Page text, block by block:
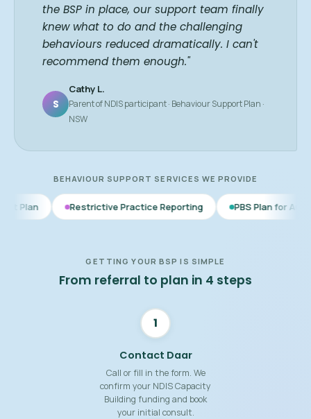
the BSP in place, our support team finally
knew what to do and the challenging
behaviours reduced dramatically. I can't
recommend them enough."
S
Cathy L.
Parent of NDIS participant · Behaviour Support Plan ·
NSW
BEHAVIOUR SUPPORT SERVICES WE PROVIDE
Restrictive Practice Reporting PBS Plan for Autism BSP
GETTING YOUR BSP IS SIMPLE
From referral to plan in 4 steps
1
Contact Daar
Call or fill in the form. We
confirm your NDIS Capacity
Building funding and book
your initial consult.